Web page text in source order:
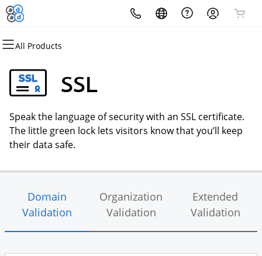
All Products
All Products
Domains
Domain Registration
Bulk Registration
Domain Transfer
All Products
Websites
Website Builder
WordPress
All Products
Hosting
cPanel
WordPress
Web Hosting Plus
All Products
Security
Website Security
SSL
Managed SSL Service
All Products
Marketing
Email Marketing
SEO
All Products
Email
Microsoft 365
Professional Email
SSL
Speak the language of security with an SSL certificate.
The little green lock lets visitors know that you’ll keep
their data safe.
Domain
Validation
Organization
Validation
Extended
Validation